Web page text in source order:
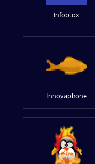
Infoblox
Innovaphone